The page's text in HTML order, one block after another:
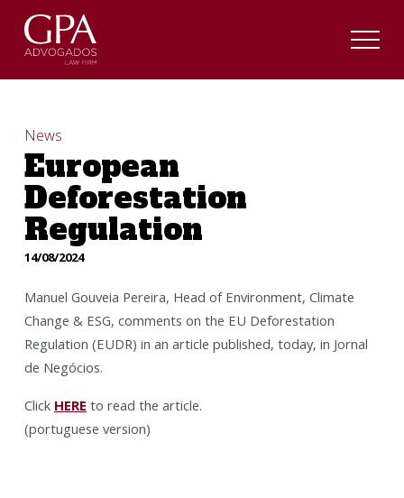
News
European
Deforestation
Regulation
14/08/2024
Manuel Gouveia Pereira, Head of Environment, Climate
Change & ESG, comments on the EU Deforestation
Regulation (EUDR) in an article published, today, in Jornal
de Negócios.
Click HERE to read the article.
(portuguese version)